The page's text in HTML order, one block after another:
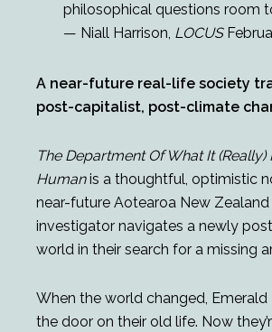
philosophical questions room
— Niall Harrison, LOCUS
A near-future real-life society
post-capitalist, post-climate
The Department Of What It (Really)
Humanis a thoughtful, optimistic
near-future Aotearoa New Zealand
investigator navigates a newly
world in their search for a missing
When the world changed,
the door on their old life. Now